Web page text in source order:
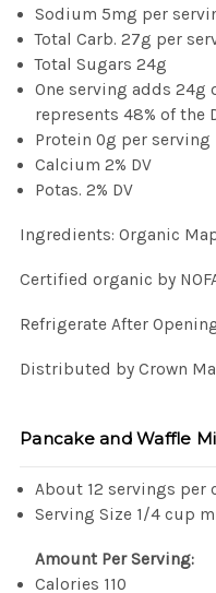
Sodium 5mg per
Total Carb. 27g per
Total Sugars 24g
One serving adds 24g
represents 48% of the
Protein 0g per serving
Calcium 2% DV
Potas. 2% DV
Ingredients: Organic
Certified organic by
Refrigerate After
Distributed by Crown
Pancake and Waffle
About 12 servings per
Serving Size 1/4 cup
Amount Per Serving:
Calories 110